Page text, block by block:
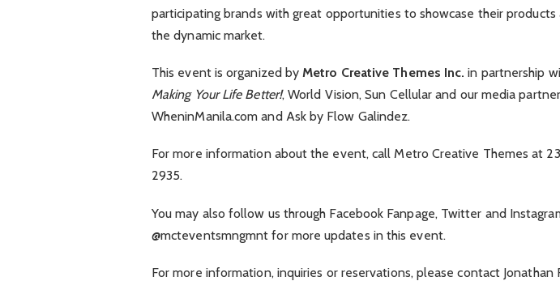
participating brands with great opportunities to showcase their products
the dynamic market.
This event is organized byMetro Creative Themes Inc. in partnership
Making Your Life Better!, World Vision, Sun Cellular and our media
WheninManila.com and Ask by Flow Galindez.
For more information about the event, call Metro Creative Themes at
2935.
You may also follow us through Facebook Fanpage, Twitter and
@mcteventsmngmnt for more updates in this event.
For more information, inquiries or reservations, please contact Jonathan